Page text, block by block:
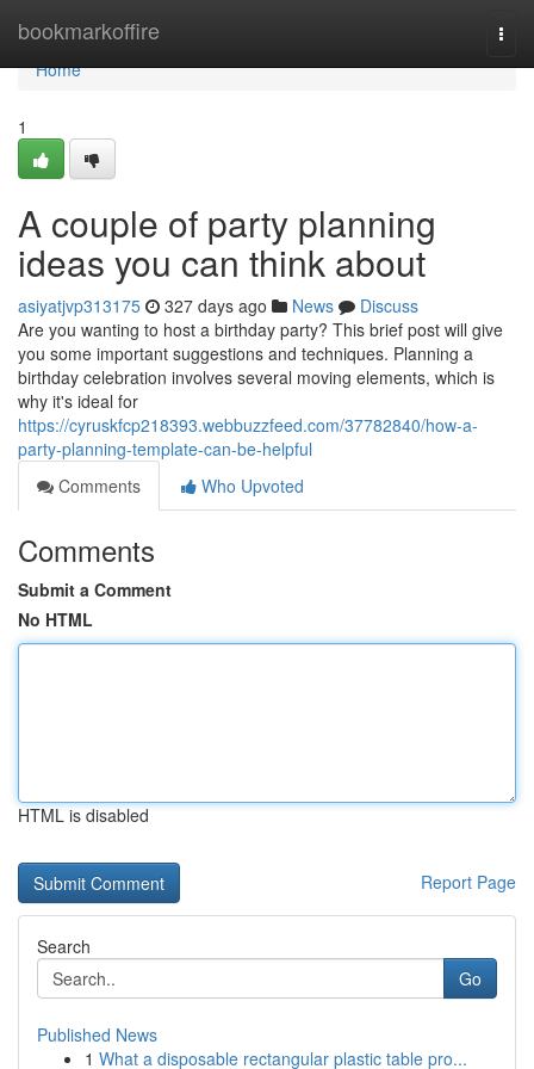
bookmarkoffire
Home
Home
1
A couple of party planning
ideas you can think about
asiyatjvp313175 327 days ago News
Discuss
Are you wanting to host a birthday party? This brief post will give
you some important suggestions and techniques. Planning a
birthday celebration involves several moving elements, which is
why it's ideal for
https://cyruskfcp218393.webbuzzfeed.com/37782840/how-a-
party-planning-template-can-be-helpful
Comments
Who Upvoted
Comments
Submit a Comment
No HTML
HTML is disabled
Report Page
Search
Go
Published News
1 What a disposable rectangular plastic table pro...